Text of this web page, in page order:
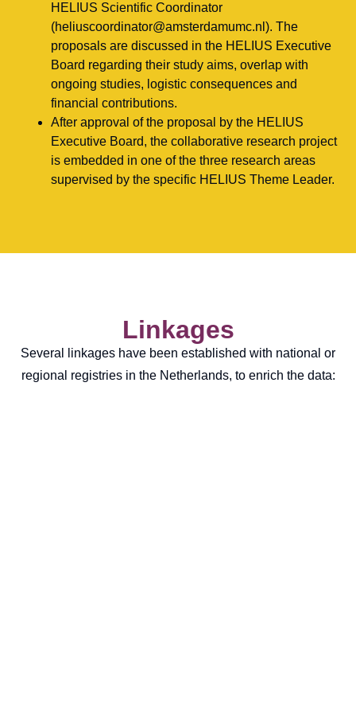
HELIUS Scientific Coordinator
(heliuscoordinator@amsterdamumc.nl). The
proposals are discussed in the HELIUS Executive
Board regarding their study aims, overlap with
ongoing studies, logistic consequences and
financial contributions.
After approval of the proposal by the HELIUS
Executive Board, the collaborative research project
is embedded in one of the three research areas
supervised by the specific HELIUS Theme Leader.
Linkages
Several linkages have been established with national or
regional registries in the Netherlands, to enrich the data: